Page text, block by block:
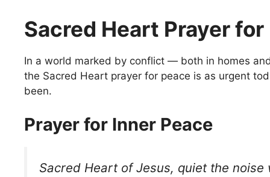
Sacred Heart Prayer for
In a world marked by conflict — both in homes
the Sacred Heart prayer for peace is as urgent
been.
Prayer for Inner Peace
Sacred Heart of Jesus, quiet the noise